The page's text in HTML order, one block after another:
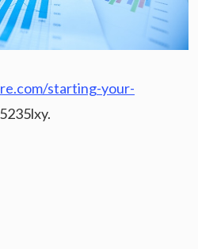
starting-your-